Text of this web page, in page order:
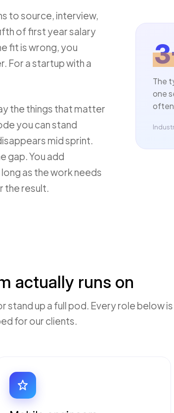
to source, interview,
of first year salary
fit is wrong, you
For a startup with a
the things that matter
you can stand
mid sprint.
gap. You add
as the work needs
the result.
The
one
often
actually runs on
stand up a full pod. Every role below is
for our clients.